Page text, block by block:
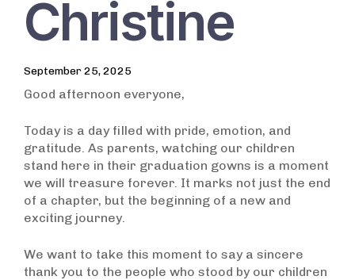
Christine
September 25, 2025
Good afternoon everyone,
Today is a day filled with pride, emotion, and
gratitude. As parents, watching our children
stand here in their graduation gowns is a moment
we will treasure forever. It marks not just the end
of a chapter, but the beginning of a new and
exciting journey.
We want to take this moment to say a sincere
thank you to the people who stood by our children